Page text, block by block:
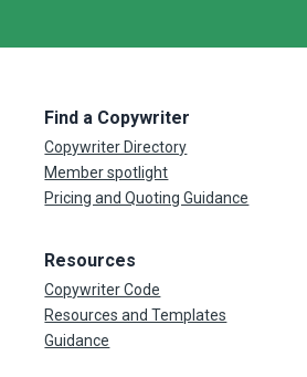
Find a Copywriter
Copywriter Directory
Member spotlight
Pricing and Quoting Guidance
Resources
Copywriter Code
Resources and Templates
Guidance